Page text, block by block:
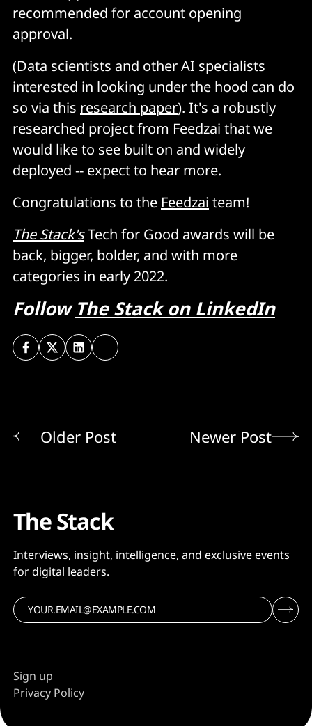
recommended for account opening
approval.
(Data scientists and other AI specialists
interested in looking under the hood can do
so via this research paper). It's a robustly
researched project from Feedzai that we
would like to see built on and widely
deployed -- expect to hear more.
Congratulations to the Feedzai team!
The Stack'sTech for Good awards will be
back, bigger, bolder, and with more
categories in early 2022.
FollowThe Stack on LinkedIn
Older Post Newer Post
The Stack
Interviews, insight, intelligence, and exclusive events
for digital leaders.
Sign up
Privacy Policy